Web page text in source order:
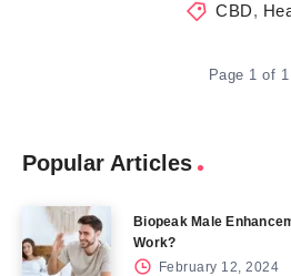
CBD,
Page 1 of 1
Popular Articles
Biopeak Male
Work?
February 12, 2024